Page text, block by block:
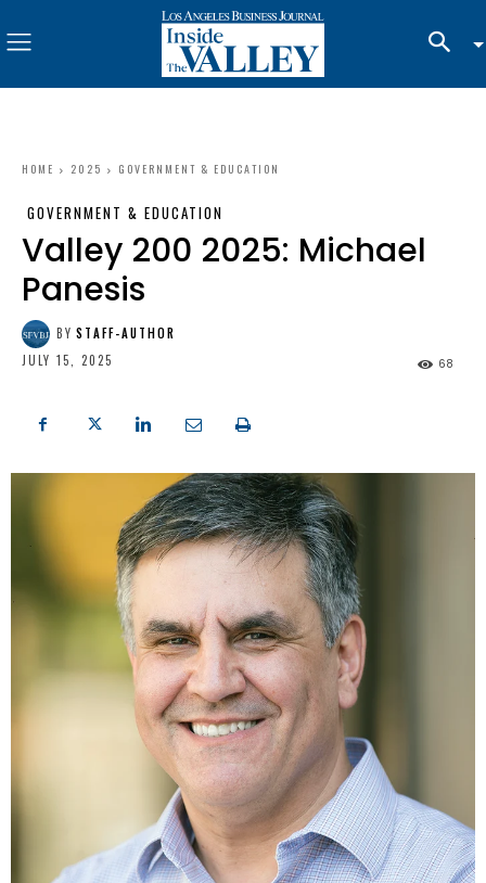
HOME 2025 GOVERNMENT & EDUCATION
GOVERNMENT & EDUCATION
Valley 200 2025: Michael
Panesis
BY STAFF-AUTHOR
JULY 15, 2025
68